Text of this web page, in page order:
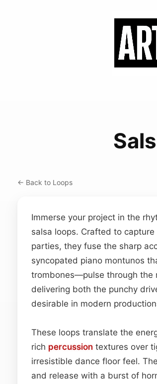
← Back to Loops
Immerse your project in the
salsa loops. Crafted to
parties, they fuse the sharp
syncopated piano montunos
trombones—pulse through the
delivering both the punchy
desirable in modern
These loops translate the
rich percussion textures over
irresistible dance floor feel. The
and release with a burst of